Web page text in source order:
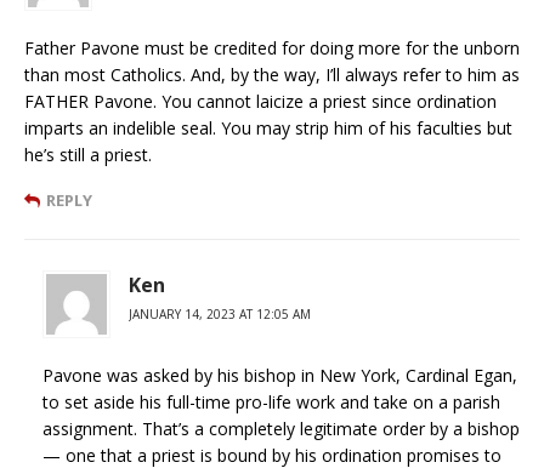
Father Pavone must be credited for doing more for the unborn
than most Catholics. And, by the way, I’ll always refer to him as
FATHER Pavone. You cannot laicize a priest since ordination
imparts an indelible seal. You may strip him of his faculties but
he’s still a priest.
REPLY
Ken
JANUARY 14, 2023 AT 12:05 AM
Pavone was asked by his bishop in New York, Cardinal Egan,
to set aside his full-time pro-life work and take on a parish
assignment. That’s a completely legitimate order by a bishop
— one that a priest is bound by his ordination promises to